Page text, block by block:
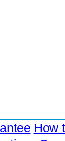
How